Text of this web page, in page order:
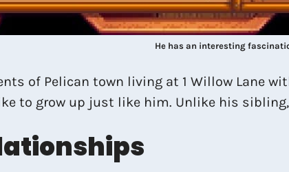
He has an interesting
of Pelican town living at 1 Willow Lane
to grow up just like him. Unlike his